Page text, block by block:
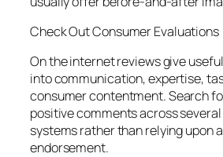
Check Out Consumer Evaluations
On the internet reviews give
into communication, expertise,
consumer contentment. Search
positive comments across
systems rather than relying upon
endorsement.